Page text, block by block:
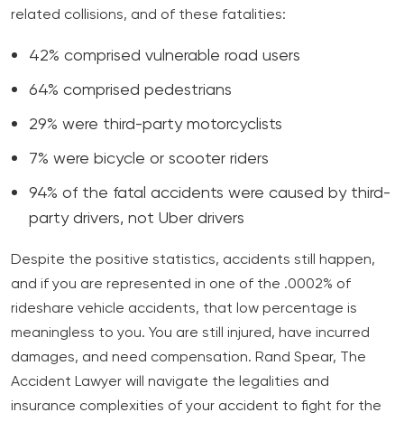
related collisions, and of these fatalities:
42% comprised vulnerable road users
64% comprised pedestrians
29% were third-party motorcyclists
7% were bicycle or scooter riders
94% of the fatal accidents were caused by third-
party drivers, not Uber drivers
Despite the positive statistics, accidents still happen,
and if you are represented in one of the .0002% of
rideshare vehicle accidents, that low percentage is
meaningless to you. You are still injured, have incurred
damages, and need compensation. Rand Spear, The
Accident Lawyer will navigate the legalities and
insurance complexities of your accident to fight for the